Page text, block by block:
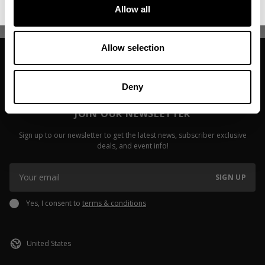
Allow all
Allow selection
Deny
JOIN OUR NEWSLETTER
Sign up to our newsletter to get the latest news, subscriber exclusive
deals, and event info!
SIGN UP
Yes, I consent to terms & conditions